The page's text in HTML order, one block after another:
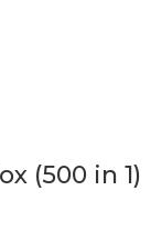
(500 in 1)